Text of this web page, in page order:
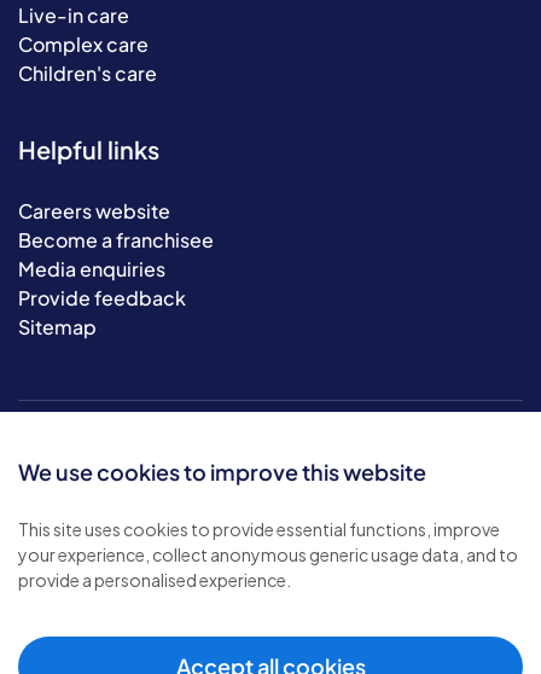
We use cookies to improve this website
This site uses cookies to provide essential functions, improve
your experience, collect anonymous generic usage data, and to
provide a personalised experience.
Accept all cookies
Live-in care
Complex care
Children's care
Helpful links
Careers website
Become a franchisee
Media enquiries
Provide feedback
Sitemap
© 2026 Bluebird Care. All rights reserved.
Privacy policy
Cookie policy